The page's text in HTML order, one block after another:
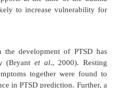
self-report-based
an earthquake in
fear, nervousness,
(Limaet al., 1989).